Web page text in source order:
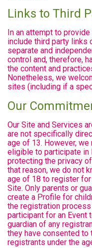
Links to Third
In an attempt to
include third party links
separate and
control and, therefore,
the content and
Nonetheless, we
sites (including if a
Our
Our Site and Services
are not specifically
age of 13. However,
eligible to participate in
protecting the privacy
that reason, we do not
age of 18 to register for
Site. Only parents or
create a Profile for
the registration
participant for an Event
guardian of any
they have consented
registrants under the